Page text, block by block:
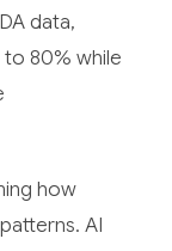
data,
80% while
how
AI